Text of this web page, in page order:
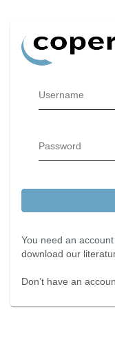
Username
Password
You need an
download our
Don’t have an